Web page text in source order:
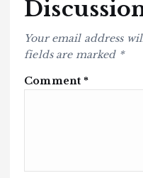
Your email address
fields are marked *
Comment *